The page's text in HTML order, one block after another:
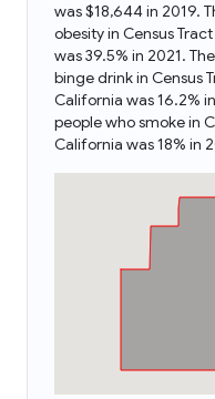
was $18,644 in 2019.
obesity in Census
was 39.5% in 2021.
binge drink in Census
California was 16.2%
people who smoke in
California was 18% in